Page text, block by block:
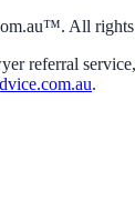
All rights
referral
.